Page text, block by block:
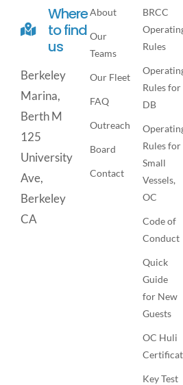
Where
to find
us
Berkeley
Marina,
Berth M
125
University
Ave,
Berkeley
CA
About
Our
Teams
Our Fleet
FAQ
Outreach
Board
Contact
BRCC
Rules
Rules for
DB
Rules for
Small
Vessels,
OC
Code of
Conduct
Quick
Guide
for New
Guests
OC Huli
Key Test